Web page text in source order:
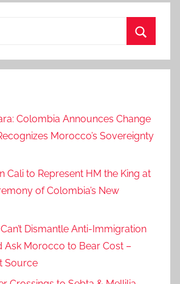
Colombia Announces Change
Morocco’s Sovereignty
Cali to Represent HM the King at
of Colombia’s New
Dismantle Anti-Immigration
Ask Morocco to Bear Cost –
Source